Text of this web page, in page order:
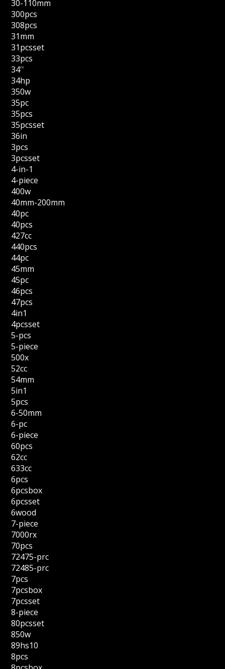
30-110mm
300pcs
308pcs
31mm
31pcsset
33pcs
34''
34hp
350w
35pc
35pcs
35pcsset
36in
3pcs
3pcsset
4-in-1
4-piece
400w
40mm-200mm
40pc
40pcs
427cc
440pcs
44pc
45mm
45pc
46pcs
47pcs
4in1
4pcsset
5-pcs
5-piece
500x
52cc
54mm
5in1
5pcs
6-50mm
6-pc
6-piece
60pcs
62cc
633cc
6pcs
6pcsbox
6pcsset
6wood
7-piece
7000rx
70pcs
72475-prc
72485-prc
7pcs
7pcsbox
7pcsset
8-piece
80pcsset
850w
89hs10
8pcs